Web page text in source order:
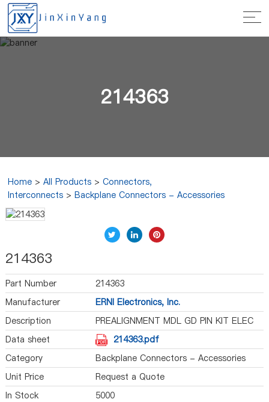
214363
Home >All Products >Connectors,
Interconnects >Backplane Connectors - Accessories
214363
Part Number
214363
Manufacturer
ERNI Electronics, Inc.
Description
PREALIGNMENT MDL GD PIN KIT ELEC
Data sheet
214363.pdf
Category
Backplane Connectors - Accessories
Unit Price
Request a Quote
In Stock
5000